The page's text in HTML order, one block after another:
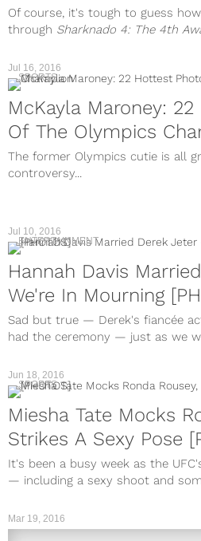
Of course, it's tough to guess
through Sharknado 4: The 4th
Jul 16, 2016
SPORTS
McKayla Maroney:
Of The Olympics
The former Olympics cutie is all
controversy...
Jul 10, 2016
ENTERTAINMENT
Hannah Davis
We're In Mourning
Sad but true — Derek's fiancée
had the ceremony — just as we
Jun 18, 2016
SPORTS
Miesha Tate Mocks
Strikes A Sexy Pose
It's been a busy week as the
— including a sexy shoot and
Mar 19, 2016